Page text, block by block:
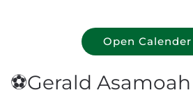
Open Calender
⚽Gerald